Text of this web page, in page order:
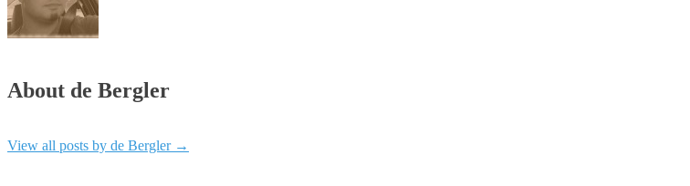
About de Bergler
View all posts by de Bergler →